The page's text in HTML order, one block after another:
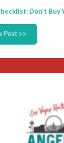
Don’t
Post >>